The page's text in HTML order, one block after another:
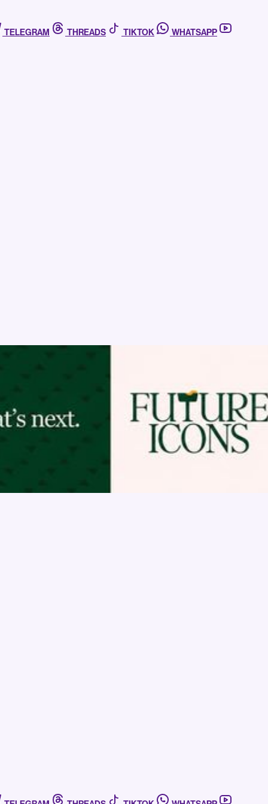
TELEGRAM THREADS TIKTOK
WHATSAPP